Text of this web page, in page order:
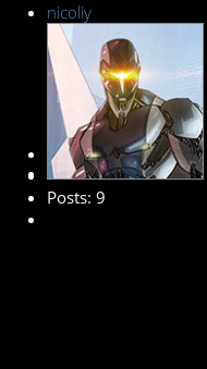
nicoliy
New Member
Posts: 9